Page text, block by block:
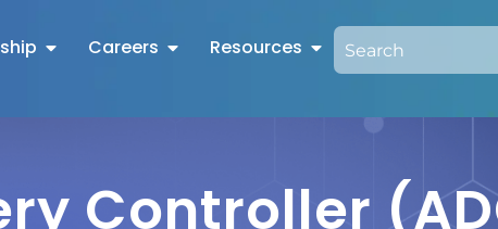
Careers Resources
Controller